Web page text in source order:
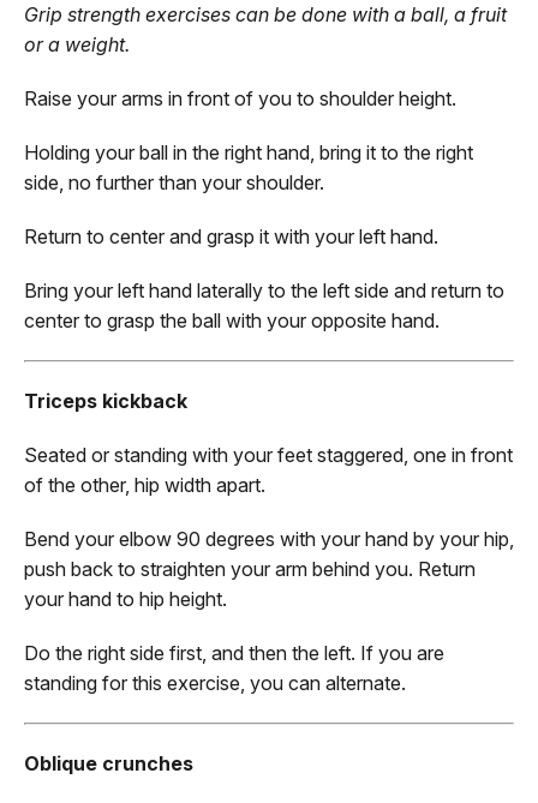
Grip strength exercises can be done with a ball, a fruit
or a weight.
Raise your arms in front of you to shoulder height.
Holding your ball in the right hand, bring it to the right
side, no further than your shoulder.
Return to center and grasp it with your left hand.
Bring your left hand laterally to the left side and return to
center to grasp the ball with your opposite hand.
Triceps kickback
Seated or standing with your feet staggered, one in front
of the other, hip width apart.
Bend your elbow 90 degrees with your hand by your hip,
push back to straighten your arm behind you. Return
your hand to hip height.
Do the right side first, and then the left. If you are
standing for this exercise, you can alternate.
Oblique crunches